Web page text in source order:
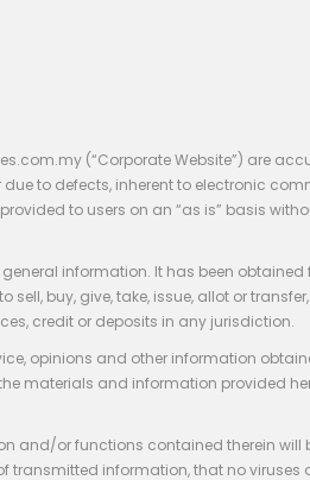
(“Corporate Website”) are
to defects, inherent to electronic
to users on an “as is” basis
information. It has been obtained
buy, give, take, issue, allot or
credit or deposits in any jurisdiction.
opinions and other information
materials and information provided
and/or functions contained therein will
transmitted information, that no